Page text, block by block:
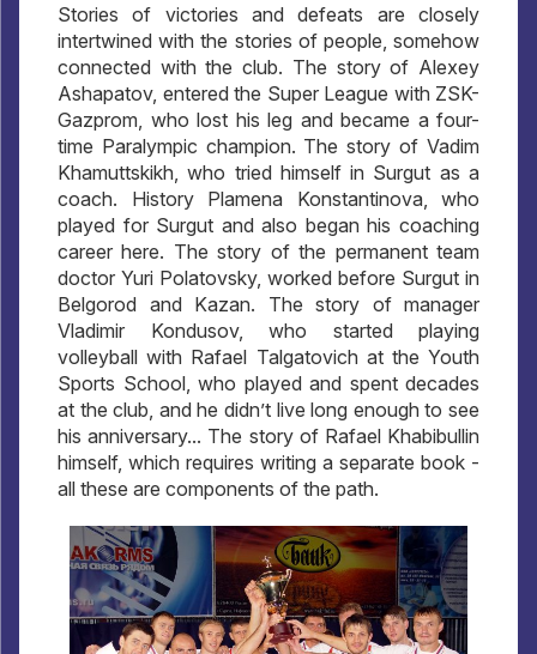
Stories of victories and defeats are closely
intertwined with the stories of people, somehow
connected with the club. The story of Alexey
Ashapatov, entered the Super League with ZSK-
Gazprom, who lost his leg and became a four-
time Paralympic champion. The story of Vadim
Khamuttskikh, who tried himself in Surgut as a
coach. History Plamena Konstantinova, who
played for Surgut and also began his coaching
career here. The story of the permanent team
doctor Yuri Polatovsky, worked before Surgut in
Belgorod and Kazan. The story of manager
Vladimir Kondusov, who started playing
volleyball with Rafael Talgatovich at the Youth
Sports School, who played and spent decades
at the club, and he didn’t live long enough to see
his anniversary... The story of Rafael Khabibullin
himself, which requires writing a separate book -
all these are components of the path.